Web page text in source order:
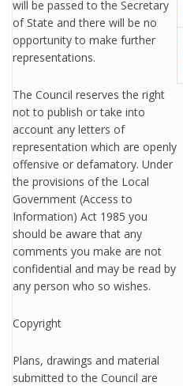
will be passed to the Secretary
of State and there will be no
opportunity to make further
representations.
The Council reserves the right
not to publish or take into
account any letters of
representation which are openly
offensive or defamatory. Under
the provisions of the Local
Government (Access to
Information) Act 1985 you
should be aware that any
comments you make are not
confidential and may be read by
any person who so wishes.
Copyright
Plans, drawings and material
submitted to the Council are